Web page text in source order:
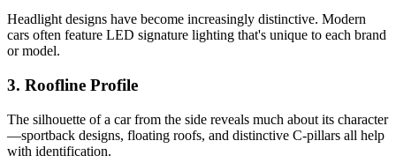
Headlight designs have become increasingly distinctive. Modern
cars often feature LED signature lighting that's unique to each brand
or model.
3. Roofline Profile
The silhouette of a car from the side reveals much about its character
—sportback designs, floating roofs, and distinctive C-pillars all help
with identification.